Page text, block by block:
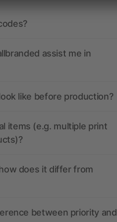
assist me in
like before production?
items (e.g. multiple print
does it differ from
between priority and